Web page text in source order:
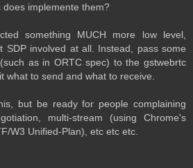
does implemente them?
something MUCH more low level,
SDP involved at all. Instead, pass some
as in ORTC spec) to the gstwebrtc
what to send and what to receive.
but be ready for people complaining
multi-stream (using Chrome's
W3 Unified-Plan), etc etc etc.